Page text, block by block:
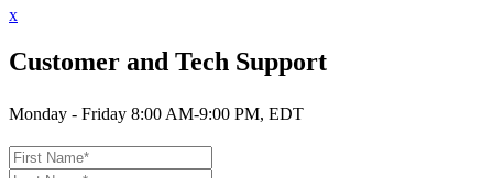
x
Customer and Tech Support
Monday - Friday 8:00 AM-9:00 PM, EDT